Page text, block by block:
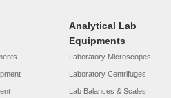
Analytical Lab
Equipments
Laboratory Microscopes
Laboratory Centrifuges
Lab Balances & Scales